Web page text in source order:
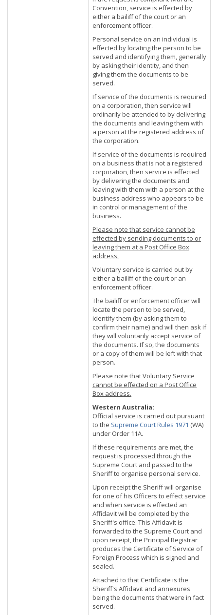
Convention, service is effected by
either a bailiff of the court or an
enforcement officer.
Personal service on an individual is
effected by locating the person to be
served and identifying them, generally
by asking their identity, and then
giving them the documents to be
served.
If service of the documents is required
on a corporation, then service will
ordinarily be attended to by delivering
the documents and leaving them with
a person at the registered address of
the corporation.
If service of the documents is required
on a business that is not a registered
corporation, then service is effected
by delivering the documents and
leaving with them with a person at the
business address who appears to be
in control or management of the
business.
Please note that service cannot be
effected by sending documents to or
leaving them at a Post Office Box
address.
Voluntary service is carried out by
either a bailiff of the court or an
enforcement officer.
The bailiff or enforcement officer will
locate the person to be served,
identify them (by asking them to
confirm their name) and will then ask if
they will voluntarily accept service of
the documents. If so, the documents
or a copy of them will be left with that
person.
Please note that Voluntary Service
cannot be effected on a Post Office
Box address.
Western Australia:
Official service is carried out pursuant
to the Supreme Court Rules 1971 (WA)
under Order 11A.
If these requirements are met, the
request is processed through the
Supreme Court and passed to the
Sheriff to organise personal service.
Upon receipt the Sheriff will organise
for one of his Officers to effect service
and when service is effected an
Affidavit will be completed by the
Sheriff's office. This Affidavit is
forwarded to the Supreme Court and
upon receipt, the Principal Registrar
produces the Certificate of Service of
Foreign Process which is signed and
sealed.
Attached to that Certificate is the
Sheriff's Affidavit and annexures
being the documents that were in fact
served.